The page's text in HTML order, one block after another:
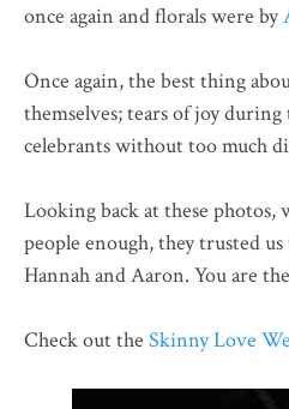
once again and florals were by
Once again, the best thing
themselves; tears of joy
celebrants without too much
Looking back at these photos,
people enough, they trusted
Hannah and Aaron. You are
Check out the Skinny Love